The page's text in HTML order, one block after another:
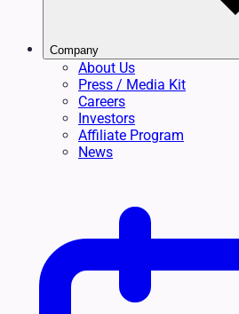
Company
About Us
Press / Media Kit
Careers
Investors
Affiliate Program
News